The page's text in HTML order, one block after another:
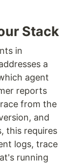
Stack
in
a
agent
reports
from the
and
this requires
logs, trace
running